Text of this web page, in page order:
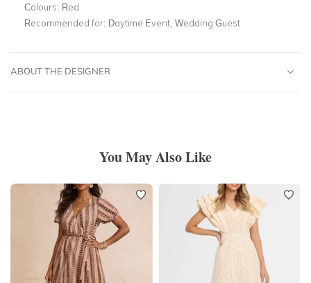
Colours: Red
Recommended for: Daytime Event, Wedding Guest
ABOUT THE DESIGNER
You May Also Like